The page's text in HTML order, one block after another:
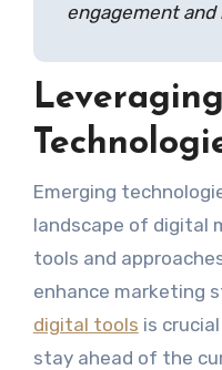
engagement
Emerging
landscape of digital
tools and
enhance marketing
digital tools is
stay ahead of the